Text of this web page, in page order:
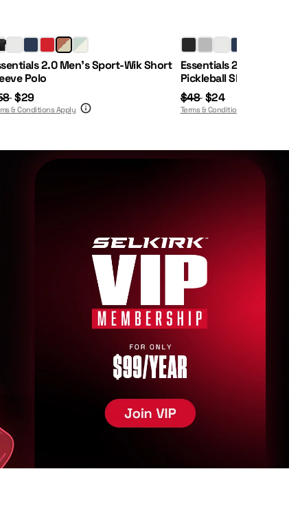
2.0 Men's Sport-Wik Short
Polo
$29
& Conditions Apply
Essentials 2.0 Men's
Pickleball Shorts
$48 $24
Terms & Conditions Apply